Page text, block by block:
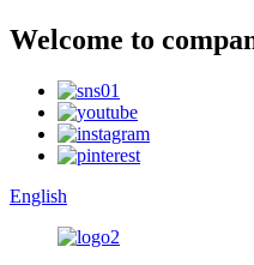
Welcome to
English